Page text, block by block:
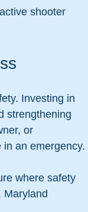
shooter
Investing in
strengthening
or
an emergency.
where safety
Maryland